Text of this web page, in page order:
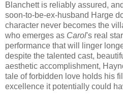
Blanchett is reliably assured,
soon-to-be-ex-husband Harge
character never becomes the
who emerges as Carol's real
performance that will linger
despite the talented cast,
aesthetic accomplishment,
tale of forbidden love holds his
excellence it potentially could